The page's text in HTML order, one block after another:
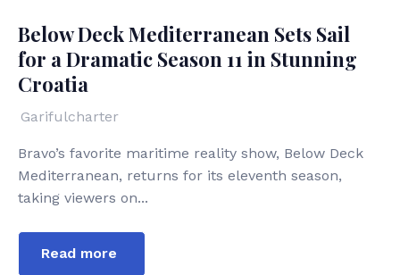
Below Deck Mediterranean Sets Sail
for a Dramatic Season 11 in Stunning
Croatia
Garifulcharter
Bravo’s favorite maritime reality show, Below Deck
Mediterranean, returns for its eleventh season,
taking viewers on...
Read more